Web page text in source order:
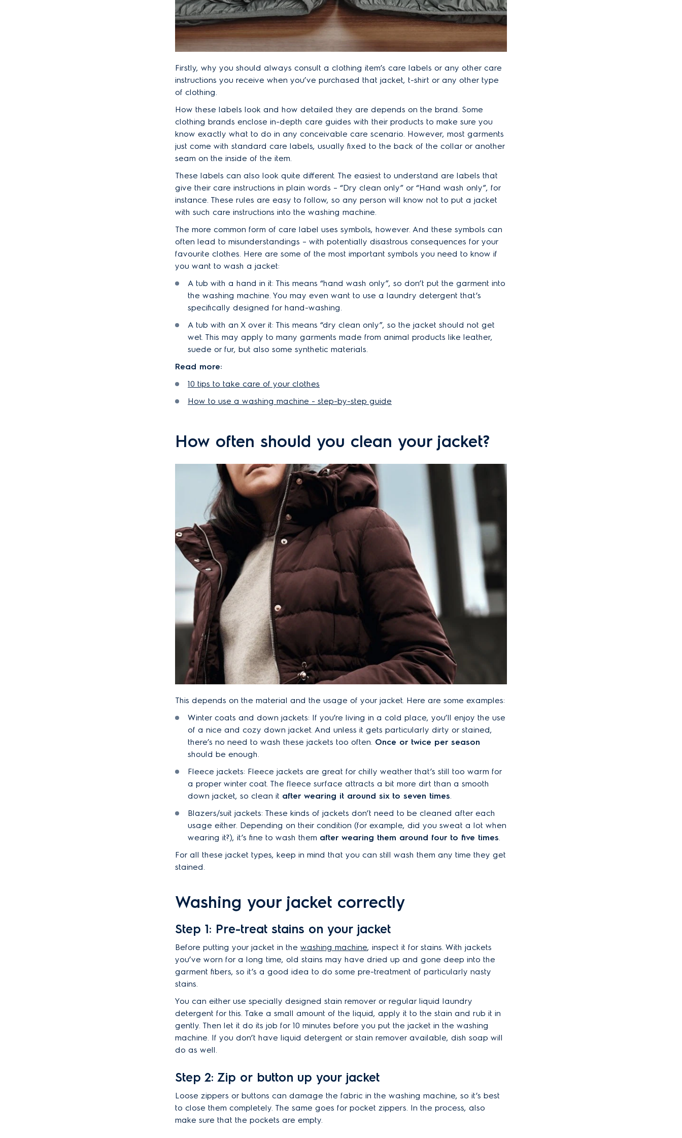
Firstly, why you should always consult a clothing item’s care labels or any other care
instructions you receive when you’ve purchased that jacket, t-shirt or any other type
of clothing.
How these labels look and how detailed they are depends on the brand. Some
clothing brands enclose in-depth care guides with their products to make sure you
know exactly what to do in any conceivable care scenario. However, most garments
just come with standard care labels, usually fixed to the back of the collar or another
seam on the inside of the item.
These labels can also look quite different. The easiest to understand are labels that
give their care instructions in plain words – “Dry clean only” or “Hand wash only”, for
instance. These rules are easy to follow, so any person will know not to put a jacket
with such care instructions into the washing machine.
The more common form of care label uses symbols, however. And these symbols can
often lead to misunderstandings – with potentially disastrous consequences for your
favourite clothes. Here are some of the most important symbols you need to know if
you want to wash a jacket:
A tub with a hand in it: This means “hand wash only”, so don’t put the garment into
the washing machine. You may even want to use a laundry detergent that’s
specifically designed for hand-washing.
A tub with an X over it: This means “dry clean only”, so the jacket should not get
wet. This may apply to many garments made from animal products like leather,
suede or fur, but also some synthetic materials.
Read more:
10 tips to take care of your clothes
How to use a washing machine - step-by-step guide
How often should you clean your jacket?
This depends on the material and the usage of your jacket. Here are some examples:
Winter coats and down jackets: If you’re living in a cold place, you’ll enjoy the use
of a nice and cozy down jacket. And unless it gets particularly dirty or stained,
there’s no need to wash these jackets too often. Once or twice per season
should be enough.
Fleece jackets: Fleece jackets are great for chilly weather that’s still too warm for
a proper winter coat. The fleece surface attracts a bit more dirt than a smooth
down jacket, so clean it after wearing it around six to seven times.
Blazers/suit jackets: These kinds of jackets don’t need to be cleaned after each
usage either. Depending on their condition (for example, did you sweat a lot when
wearing it?), it’s fine to wash them after wearing them around four to five times.
For all these jacket types, keep in mind that you can still wash them any time they get
stained.
Washing your jacket correctly
Step 1: Pre-treat stains on your jacket
Before putting your jacket in the washing machine, inspect it for stains. With jackets
you’ve worn for a long time, old stains may have dried up and gone deep into the
garment fibers, so it’s a good idea to do some pre-treatment of particularly nasty
stains.
You can either use specially designed stain remover or regular liquid laundry
detergent for this. Take a small amount of the liquid, apply it to the stain and rub it in
gently. Then let it do its job for 10 minutes before you put the jacket in the washing
machine. If you don’t have liquid detergent or stain remover available, dish soap will
do as well.
Step 2: Zip or button up your jacket
Loose zippers or buttons can damage the fabric in the washing machine, so it’s best
to close them completely. The same goes for pocket zippers. In the process, also
make sure that the pockets are empty.